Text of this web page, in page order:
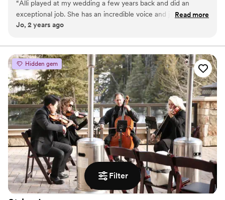
Filter
special moments with her music.
“Alli played at my wedding a few years back and did an
exceptional job. She has an incredible voice and just made
the whole ceremony and reception feel so beautiful. She
Read more
Jo, 2 years ago
Hidden gem